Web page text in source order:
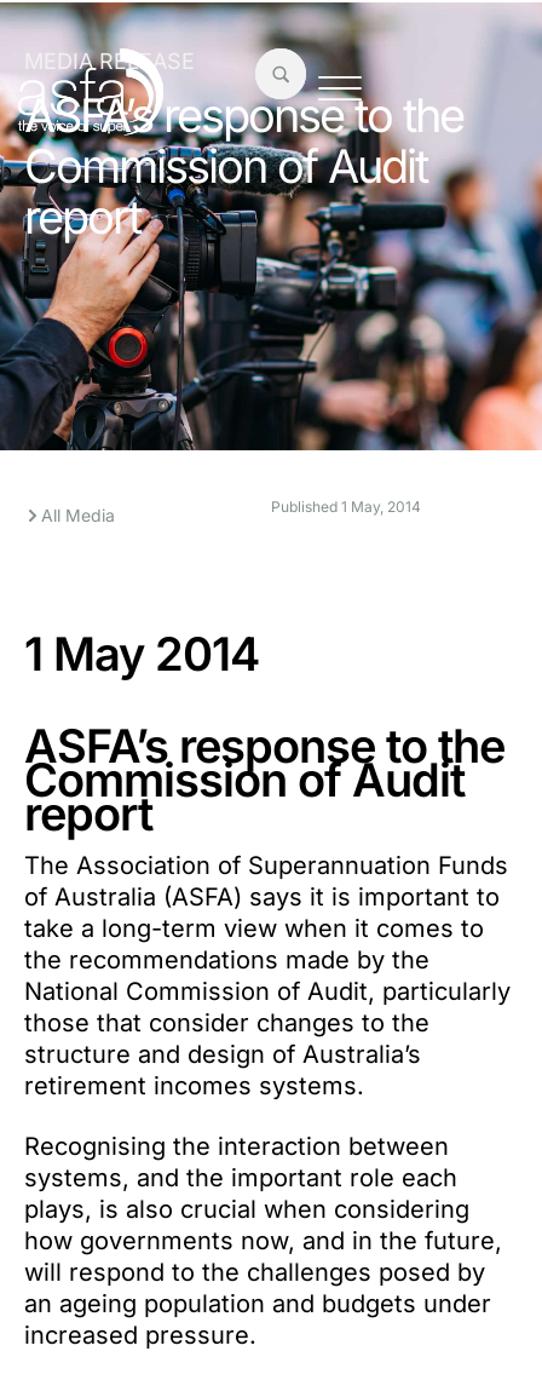
MEDIA RELEASE
ASFA’s response to the
Commission of Audit
report
All Media Published 1 May, 2014
1 May 2014
ASFA’s response to the
Commission of Audit
report
The Association of Superannuation Funds
of Australia (ASFA) says it is important to
take a long-term view when it comes to
the recommendations made by the
National Commission of Audit, particularly
those that consider changes to the
structure and design of Australia’s
retirement incomes systems.
Recognising the interaction between
systems, and the important role each
plays, is also crucial when considering
how governments now, and in the future,
will respond to the challenges posed by
an ageing population and budgets under
increased pressure.